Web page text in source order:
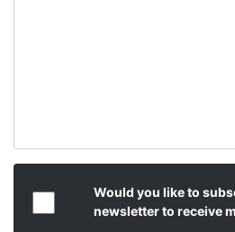
Would you like to
newsletter to receive